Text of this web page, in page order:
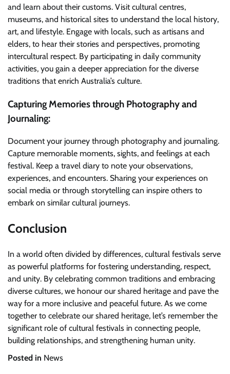
and learn about their customs. Visit cultural centres,
museums, and historical sites to understand the local history,
art, and lifestyle. Engage with locals, such as artisans and
elders, to hear their stories and perspectives, promoting
intercultural respect. By participating in daily community
activities, you gain a deeper appreciation for the diverse
traditions that enrich Australia’s culture.
Capturing Memories through Photography and
Journaling:
Document your journey through photography and journaling.
Capture memorable moments, sights, and feelings at each
festival. Keep a travel diary to note your observations,
experiences, and encounters. Sharing your experiences on
social media or through storytelling can inspire others to
embark on similar cultural journeys.
Conclusion
In a world often divided by differences, cultural festivals serve
as powerful platforms for fostering understanding, respect,
and unity. By celebrating common traditions and embracing
diverse cultures, we honour our shared heritage and pave the
way for a more inclusive and peaceful future. As we come
together to celebrate our shared heritage, let’s remember the
significant role of cultural festivals in connecting people,
building relationships, and strengthening human unity.
Posted in News